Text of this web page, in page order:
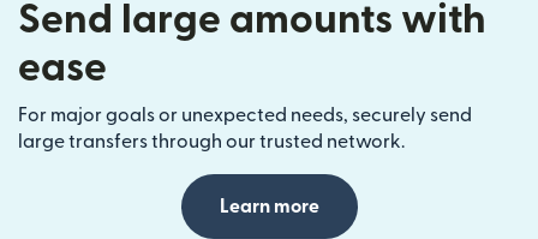
Send large amounts with
ease
For major goals or unexpected needs, securely send
large transfers through our trusted network.
Learn more